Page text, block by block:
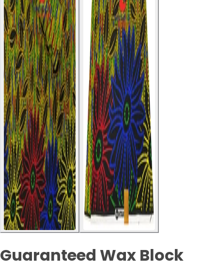
Guaranteed Wax Block